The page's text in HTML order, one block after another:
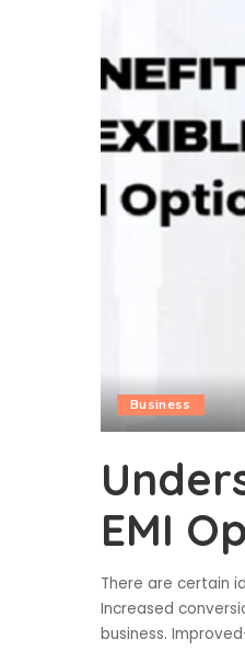
Business
EMI
There are certain
Increased
business.